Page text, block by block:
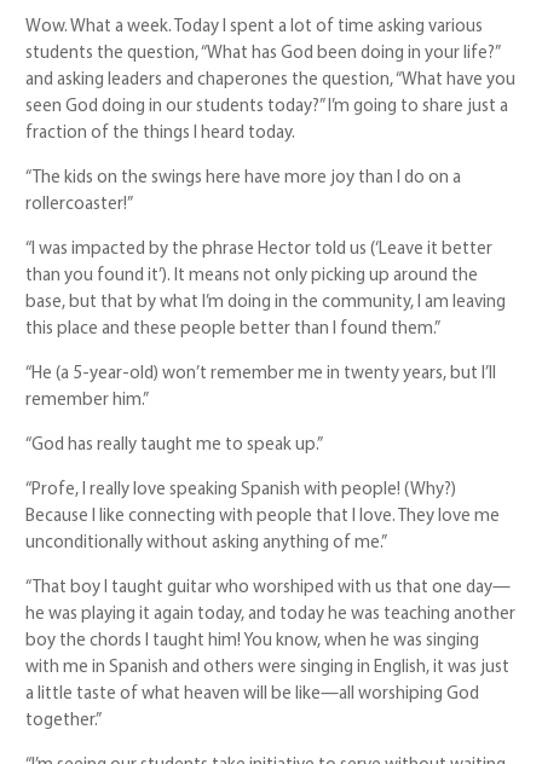
Wow. What a week. Today I spent a lot of time asking various
students the question, “What has God been doing in your life?”
and asking leaders and chaperones the question, “What have you
seen God doing in our students today?” I’m going to share just a
fraction of the things I heard today.
“The kids on the swings here have more joy than I do on a
rollercoaster!”
“I was impacted by the phrase Hector told us (‘Leave it better
than you found it’). It means not only picking up around the
base, but that by what I’m doing in the community, I am leaving
this place and these people better than I found them.”
“He (a 5-year-old) won’t remember me in twenty years, but I’ll
remember him.”
“God has really taught me to speak up.”
“Profe, I really love speaking Spanish with people! (Why?)
Because I like connecting with people that I love. They love me
unconditionally without asking anything of me.”
“That boy I taught guitar who worshiped with us that one day—
he was playing it again today, and today he was teaching another
boy the chords I taught him! You know, when he was singing
with me in Spanish and others were singing in English, it was just
a little taste of what heaven will be like—all worshiping God
together.”